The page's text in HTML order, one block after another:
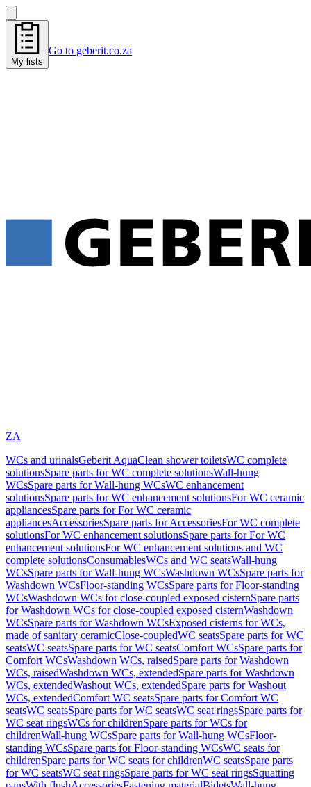
My lists
Go to geberit.co.za
ZA
WCs and urinalsGeberit AquaClean shower toiletsWC complete
solutionsSpare parts for WC complete solutionsWall-hung
WCsSpare parts for Wall-hung WCsWC enhancement
solutionsSpare parts for WC enhancement solutionsFor WC ceramic
appliancesSpare parts for For WC ceramic
appliancesAccessoriesSpare parts for AccessoriesFor WC complete
solutionsFor WC enhancement solutionsSpare parts for For WC
enhancement solutionsFor WC enhancement solutions and WC
complete solutionsConsumablesWCs and WC seatsWall-hung
WCsSpare parts for Wall-hung WCsWashdown WCsSpare parts for
Washdown WCsFloor-standing WCsSpare parts for Floor-standing
WCsWashdown WCs for close-coupled exposed cisternSpare parts
for Washdown WCs for close-coupled exposed cisternWashdown
WCsSpare parts for Washdown WCsExposed cisterns for WCs,
made of sanitary ceramicClose-coupledWC seatsSpare parts for WC
seatsWC seatsSpare parts for WC seatsComfort WCsSpare parts for
Comfort WCsWashdown WCs, raisedSpare parts for Washdown
WCs, raisedWashdown WCs, extendedSpare parts for Washdown
WCs, extendedWashout WCs, extendedSpare parts for Washout
WCs, extendedComfort WC seatsSpare parts for Comfort WC
seatsWC seatsSpare parts for WC seatsWC seat ringsSpare parts for
WC seat ringsWCs for childrenSpare parts for WCs for
childrenWall-hung WCsSpare parts for Wall-hung WCsFloor-
standing WCsSpare parts for Floor-standing WCsWC seats for
childrenSpare parts for WC seats for childrenWC seatsSpare parts
for WC seatsWC seat ringsSpare parts for WC seat ringsSquatting